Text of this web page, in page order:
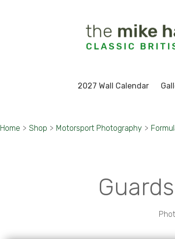
2027 Wall Calendar
Home > Shop > Motorsport Photography >